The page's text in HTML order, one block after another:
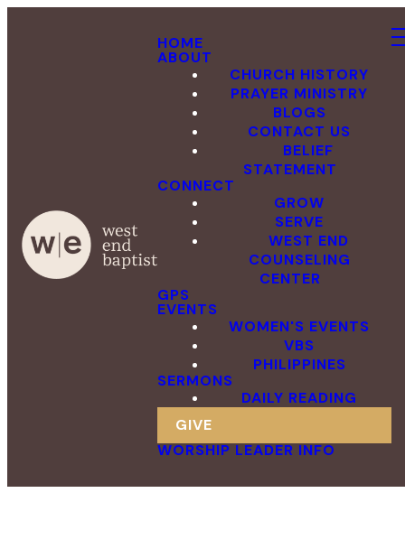
HOME
ABOUT
CHURCH HISTORY
PRAYER MINISTRY
BLOGS
CONTACT US
BELIEF
STATEMENT
CONNECT
GROW
SERVE
WEST END
COUNSELING
CENTER
GPS
EVENTS
WOMEN'S EVENTS
VBS
PHILIPPINES
SERMONS
DAILY READING
GIVE
WORSHIP LEADER INFO